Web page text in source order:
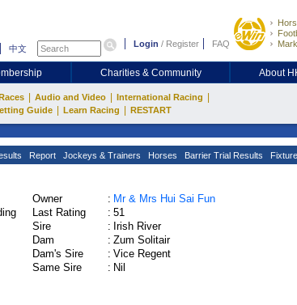
中文 Login / Register FAQ
Charities & Community About
Audio and Video International Racing
Guide Learn Racing RESTART
Report Jockeys & Trainers Horses Barrier Trial Results
Owner : Mr & Mrs Hui Sai Fun
Last Rating
: 51
Sire
: Irish River
Dam
: Zum Solitair
Dam's Sire
: Vice Regent
Same Sire
: Nil